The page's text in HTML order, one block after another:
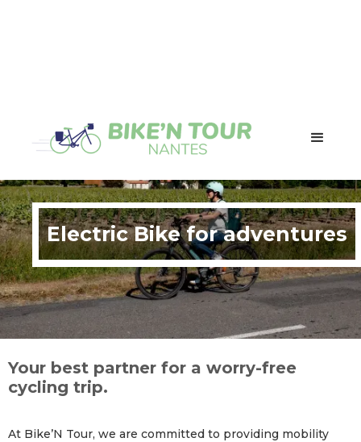
Electric Bike for adventures
Your best partner for a worry-free
cycling trip.
At Bike’N Tour, we are committed to providing mobility